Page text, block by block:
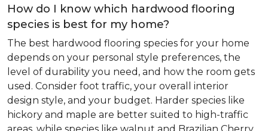
How do I know which hardwood flooring
species is best for my home?
The best hardwood flooring species for your home
depends on your personal style preferences, the
level of durability you need, and how the room gets
used. Consider foot traffic, your overall interior
design style, and your budget. Harder species like
hickory and maple are better suited to high-traffic